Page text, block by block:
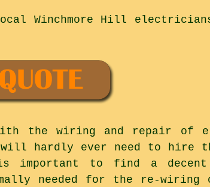
Winchmore Hill
the wiring and repair of
will hardly ever need to hire
important to find a
needed for the re-wiring